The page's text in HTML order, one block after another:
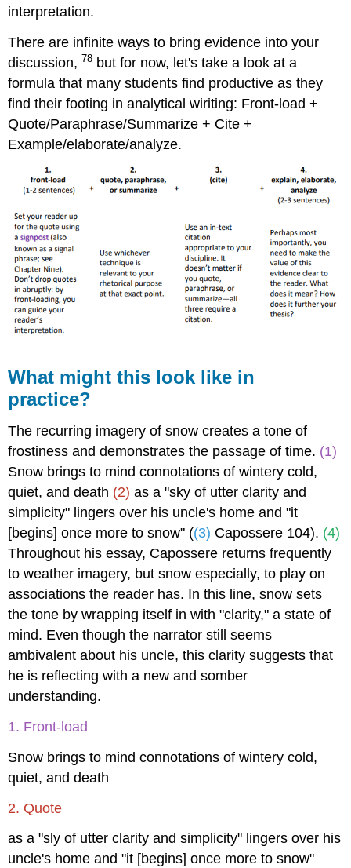
interpretation.
There are infinite ways to bring evidence into your
discussion, 78 but for now, let's take a look at a
formula that many students find productive as they
find their footing in analytical wiriting: Front-load +
Quote/Paraphrase/Summarize + Cite +
Example/elaborate/analyze.
What might this look like in
practice?
The recurring imagery of snow creates a tone of
frostiness and demonstrates the passage of time. (1)
Snow brings to mind connotations of wintery cold,
quiet, and death (2) as a "sky of utter clarity and
simplicity" lingers over his uncle's home and "it
[begins] once more to snow" ((3) Capossere 104). (4)
Throughout his essay, Capossere returns frequently
to weather imagery, but snow especially, to play on
associations the reader has. In this line, snow sets
the tone by wrapping itself in with "clarity," a state of
mind. Even though the narrator still seems
ambivalent about his uncle, this clarity suggests that
he is reflecting with a new and somber
understanding.
1. Front-load
Snow brings to mind connotations of wintery cold,
quiet, and death
2. Quote
as a "sly of utter clarity and simplicity" lingers over his
uncle's home and "it [begins] once more to snow"